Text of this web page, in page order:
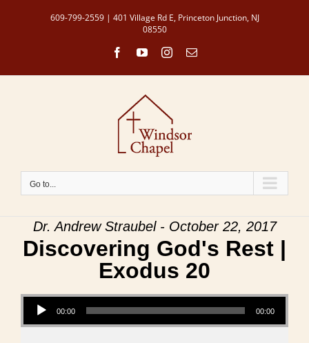
609-799-2559 | 401 Village Rd E, Princeton Junction, NJ
08550
FacebookYouTubeInstagram
Email
Go to...
Dr. Andrew Straubel - October 22, 2017
Discovering God's Rest |
Exodus 20
Audio Player
00:00 00:00